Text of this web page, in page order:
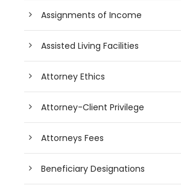
Assignments of Income
Assisted Living Facilities
Attorney Ethics
Attorney-Client Privilege
Attorneys Fees
Beneficiary Designations